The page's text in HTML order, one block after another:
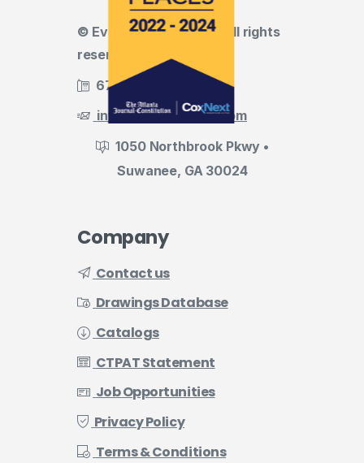
© Evermark LNL, LLC • All rights
reserved
678.455.5188
info@evermark-lnl.com
1050 Northbrook Pkwy •
Suwanee, GA 30024
Company
Contact us
Drawings Database
Catalogs
CTPAT Statement
Job Opportunities
Privacy Policy
Terms & Conditions